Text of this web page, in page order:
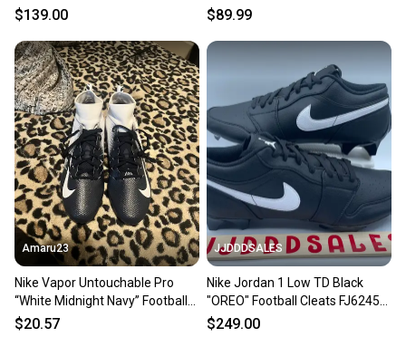
BV2077-102 Size 16
$139.00
Men's Size 16
$89.99
Amaru23
Nike Vapor Untouchable Pro
“White Midnight Navy” Football
Cleats Size 16
$20.57
JJDDDSALES
Nike Jordan 1 Low TD Black
"OREO" Football Cleats FJ6245-
$249.00